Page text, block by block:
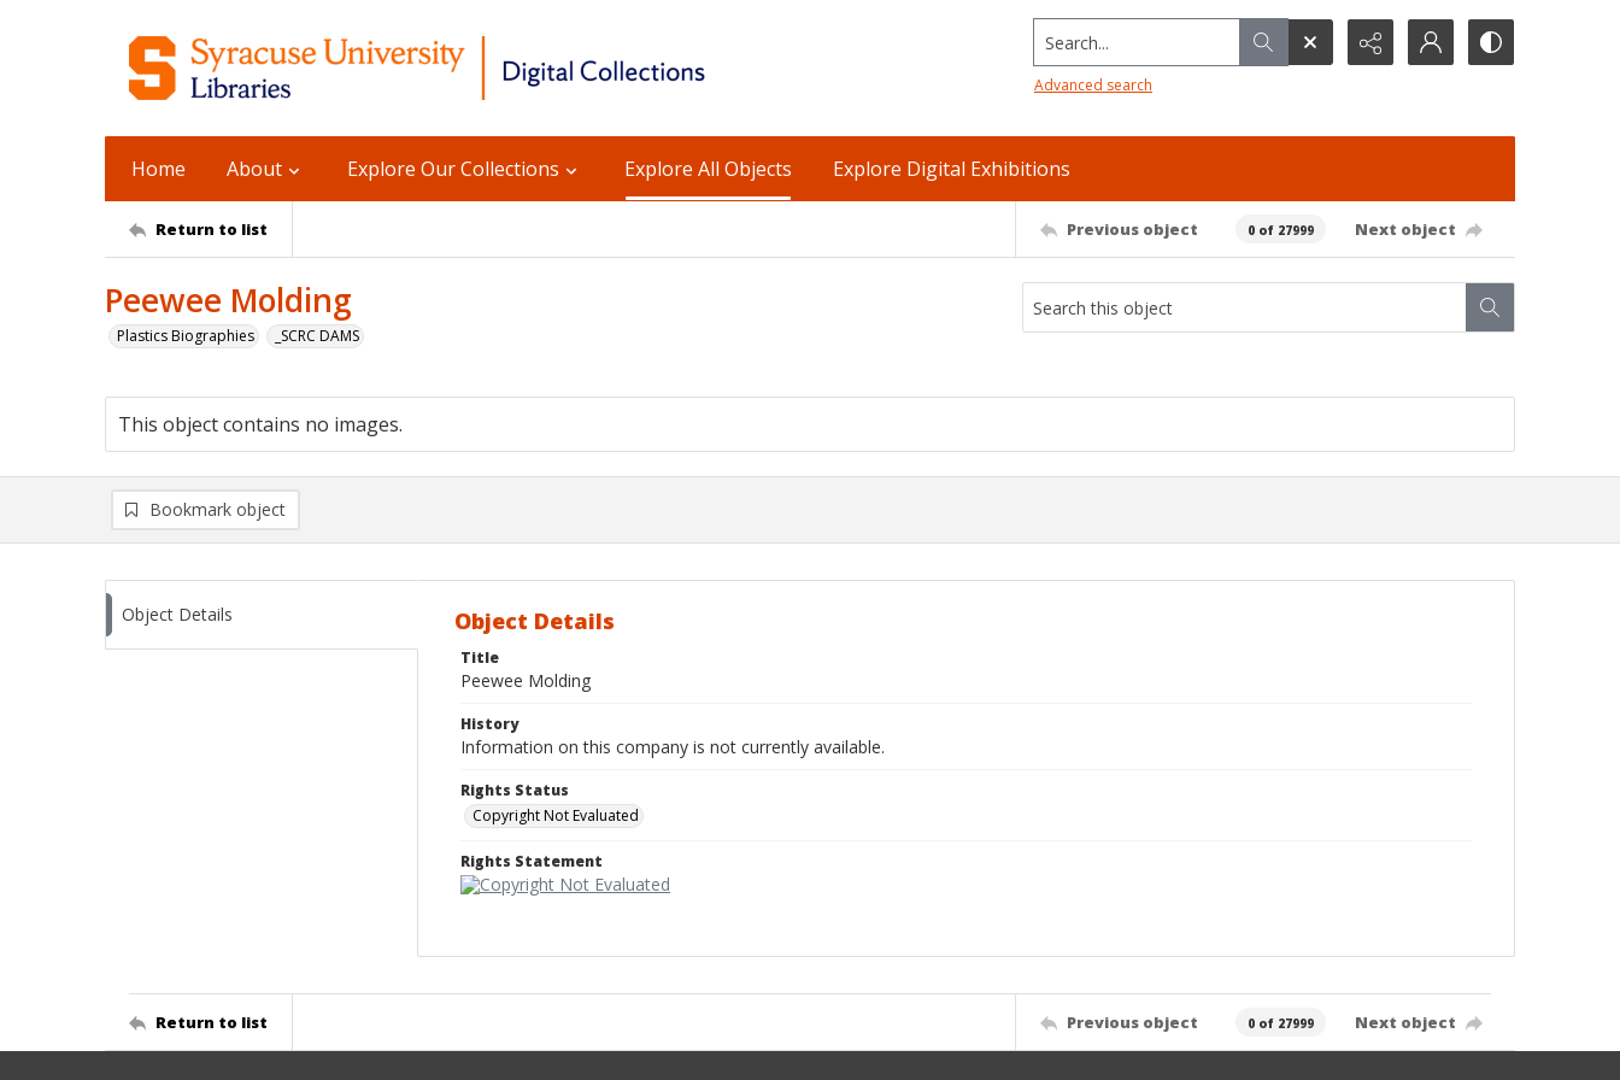
Search...
Advanced search
Home About Explore Our Collections Explore All Objects Explore Digital Exhibitions
Return to list Previous object 0 of 27999 Next object
Peewee Molding
Plastics Biographies _SCRC DAMS
This object contains no images.
Bookmark object
Object Details Object Details
Title
Peewee Molding
History
Information on this company is not currently available.
Rights Status
Copyright Not Evaluated
Rights Statement
Return to list Previous object 0 of 27999 Next object